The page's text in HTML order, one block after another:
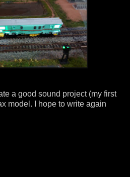
a good sound project (my first
model. I hope to write again